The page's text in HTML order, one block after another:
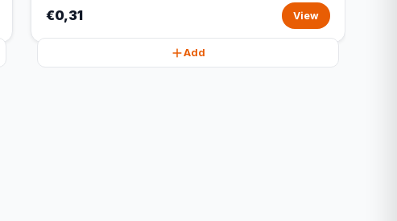
€0,31 View
Add